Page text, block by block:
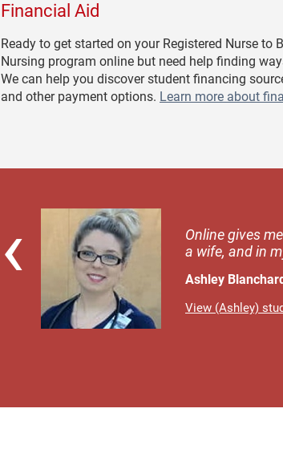
Financial Aid
Ready to get started on your Registered Nurse to
Nursing program online but need help finding
We can help you discover student financing
and other payment options. Learn more about
Online gives
a wife, and in
Ashley
View (Ashley)